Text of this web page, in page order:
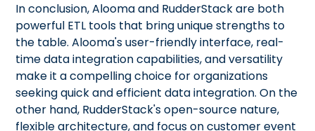
In conclusion, Alooma and RudderStack are both
powerful ETL tools that bring unique strengths to
the table. Alooma's user-friendly interface, real-
time data integration capabilities, and versatility
make it a compelling choice for organizations
seeking quick and efficient data integration. On the
other hand, RudderStack's open-source nature,
flexible architecture, and focus on customer event